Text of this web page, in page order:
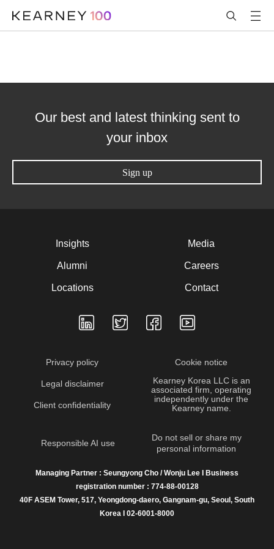
Our best and latest thinking sent to
your inbox
Sign up
Insights
Alumni
Locations
Media
Careers
Contact
Privacy policy
Legal disclaimer
Client confidentiality
Cookie notice
Kearney Korea LLC is an
associated firm, operating
independently under the
Kearney name.
Responsible AI use
Do not sell or share my
personal information
Managing Partner : Seungyong Cho / Wonju Lee I Business
registration number : 774-88-00128
40F ASEM Tower, 517, Yeongdong-daero, Gangnam-gu, Seoul, South
Korea I 02-6001-8000